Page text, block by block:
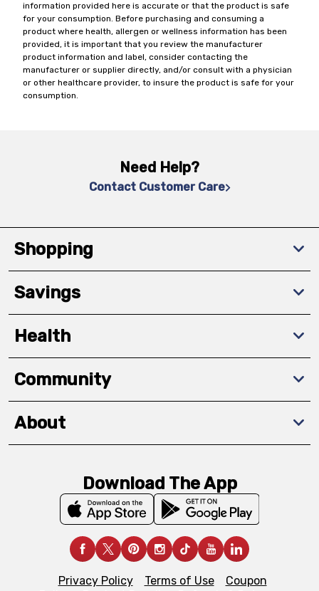
information provided here is accurate or that the product is safe
for your consumption. Before purchasing and consuming a
product where health, allergen or wellness information has been
provided, it is important that you review the manufacturer
product information and label, consider contacting the
manufacturer or supplier directly, and/or consult with a physician
or other healthcare provider, to insure the product is safe for your
consumption.
Need Help?
Contact Customer Care
Shopping
Savings
Health
Community
About
Download The App
Privacy Policy Terms of Use
Coupon